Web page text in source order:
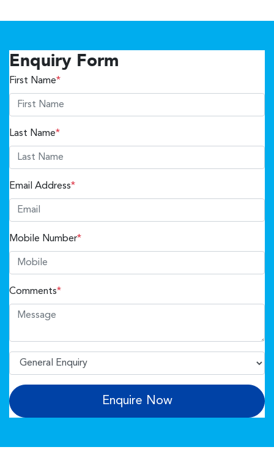
Enquiry Form
First Name*
Last Name*
Email Address*
Mobile Number*
Comments*
Enquire Now